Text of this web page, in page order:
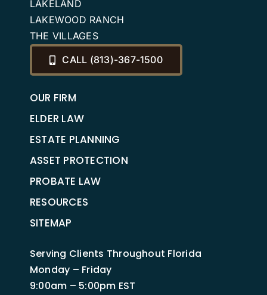
LAKELAND
LAKEWOOD RANCH
THE VILLAGES
CALL (813)-367-1500
OUR FIRM
ELDER LAW
ESTATE PLANNING
ASSET PROTECTION
PROBATE LAW
RESOURCES
SITEMAP
Serving Clients Throughout Florida
Monday – Friday
9:00am – 5:00pm EST